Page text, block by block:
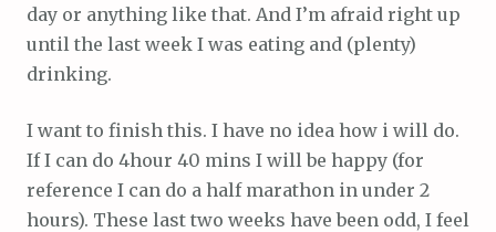
day or anything like that. And I’m afraid right up
until the last week I was eating and (plenty)
drinking.
I want to finish this. I have no idea how i will do.
If I can do 4hour 40 mins I will be happy (for
reference I can do a half marathon in under 2
hours). These last two weeks have been odd, I feel